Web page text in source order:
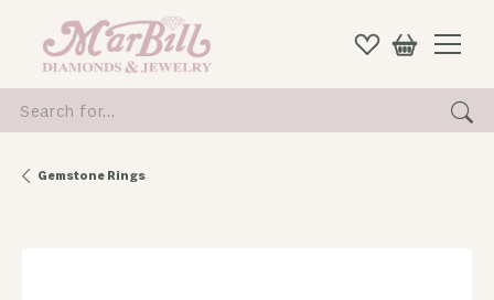
for...
Gemstone Rings